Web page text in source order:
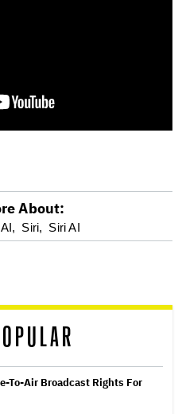
About:
Siri, Siri AI
To-Air Broadcast Rights For